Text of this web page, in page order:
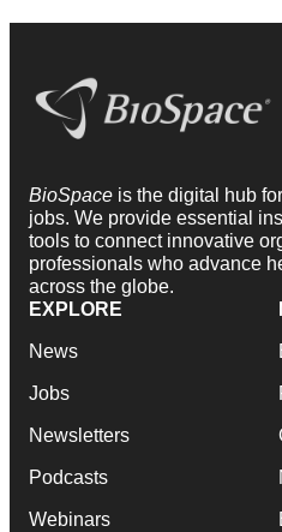
BioSpace is the digital hub
jobs. We provide essential
tools to connect innovative
professionals who advance
across the globe.
EXPLORE
News
Jobs
Newsletters
Podcasts
Webinars